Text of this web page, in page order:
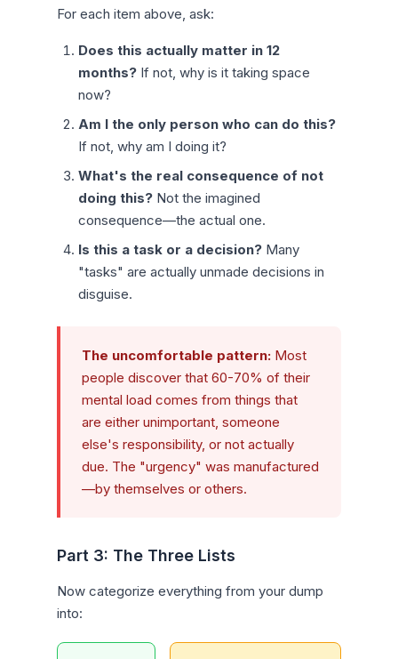
For each item above, ask:
Does this actually matter in 12
months? If not, why is it taking space
now?
Am I the only person who can do this?
If not, why am I doing it?
What's the real consequence of not
doing this? Not the imagined
consequence—the actual one.
Is this a task or a decision? Many
"tasks" are actually unmade decisions in
disguise.
The uncomfortable pattern: Most
people discover that 60-70% of their
mental load comes from things that
are either unimportant, someone
else's responsibility, or not actually
due. The "urgency" was manufactured
—by themselves or others.
Part 3: The Three Lists
Now categorize everything from your dump
into: